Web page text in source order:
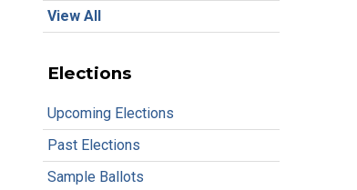
View All
Elections
Upcoming Elections
Past Elections
Sample Ballots